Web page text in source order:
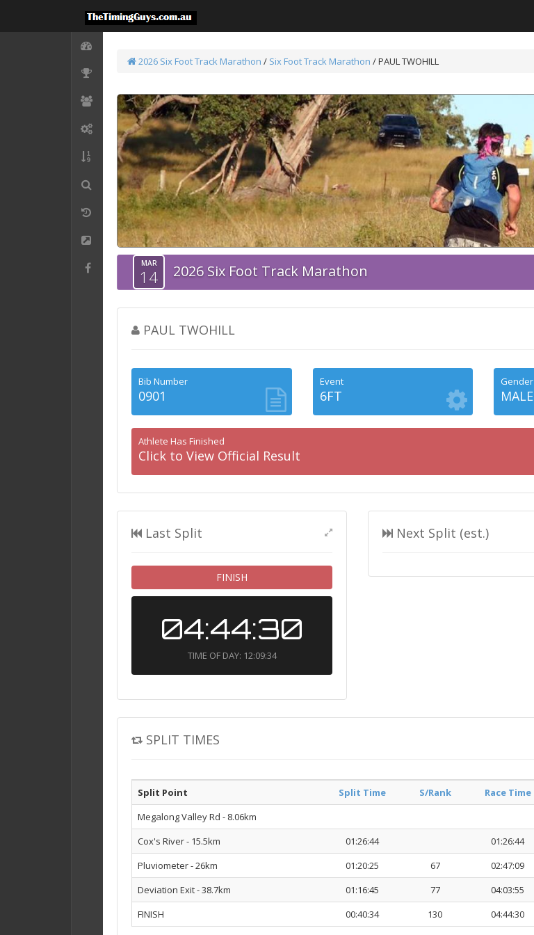
2026 Six Foot Track Marathon / Six Foot Track Marathon / PAUL TWOHILL
MAR
14 2026 Six Foot Track Marathon
PAUL TWOHILL
Bib Number
0901
Event
6FT
Gender
MALE
Athlete Has Finished
Click to View Official Result
Last Split
FINISH
04:44:30
TIME OF DAY: 12:09:34
Next Split (est.)
SPLIT TIMES
Split Point Split Time S/Rank Race Time
Megalong Valley Rd - 8.06km
Cox's River - 15.5km
01:26:44 01:26:44
Pluviometer - 26km
01:20:25 67 02:47:09
Deviation Exit - 38.7km
01:16:45 77 04:03:55
FINISH
00:40:34 130 04:44:30